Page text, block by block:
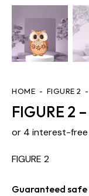
HOME FIGURE 2
FIGURE 2
or 4 interest-free
FIGURE 2
Guaranteed